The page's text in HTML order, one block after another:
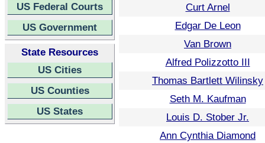
US Federal Courts
US Government
State Resources
US Cities
US Counties
US States
Curt Arnel
Edgar De Leon
Van Brown
Alfred Polizzotto III
Thomas Bartlett Wilinsky
Seth M. Kaufman
Louis D. Stober Jr.
Ann Cynthia Diamond